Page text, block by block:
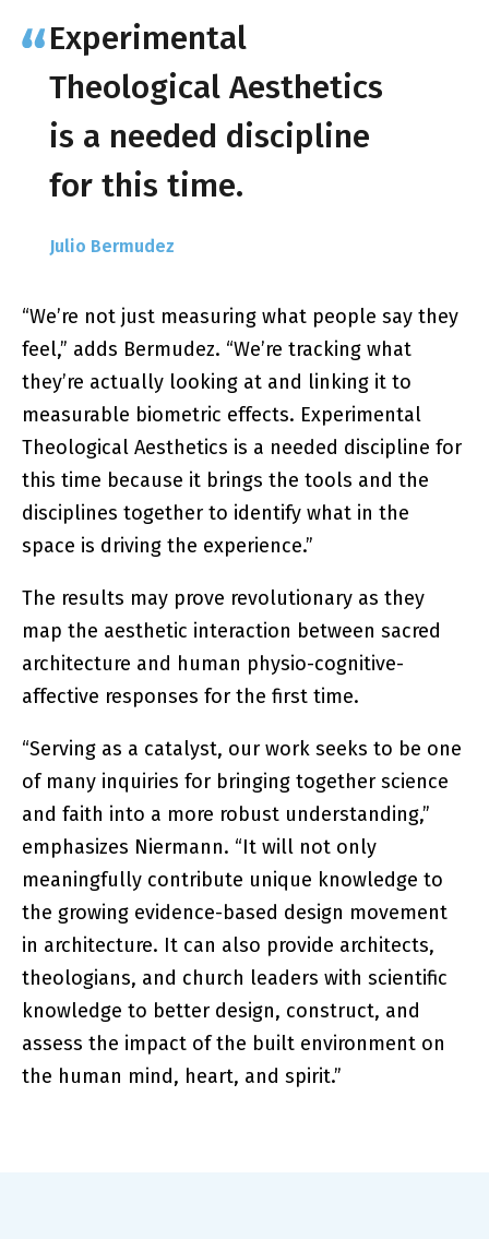
Experimental
Theological Aesthetics
is a needed discipline
for this time.
Julio Bermudez
“We’re not just measuring what people say they
feel,” adds Bermudez. “We’re tracking what
they’re actually looking at and linking it to
measurable biometric effects. Experimental
Theological Aesthetics is a needed discipline for
this time because it brings the tools and the
disciplines together to identify what in the
space is driving the experience.”
The results may prove revolutionary as they
map the aesthetic interaction between sacred
architecture and human physio-cognitive-
affective responses for the first time.
“Serving as a catalyst, our work seeks to be one
of many inquiries for bringing together science
and faith into a more robust understanding,”
emphasizes Niermann. “It will not only
meaningfully contribute unique knowledge to
the growing evidence-based design movement
in architecture. It can also provide architects,
theologians, and church leaders with scientific
knowledge to better design, construct, and
assess the impact of the built environment on
the human mind, heart, and spirit.”